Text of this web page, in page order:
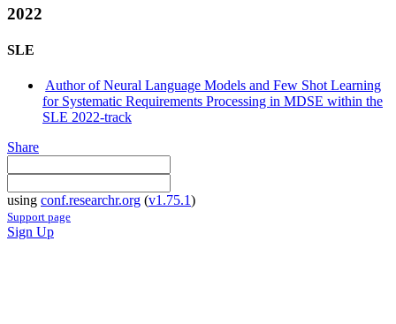
2022
SLE
Author of Neural Language Models and Few Shot Learning
for Systematic Requirements Processing in MDSE within the
SLE 2022-track
Share
using conf.researchr.org (v1.75.1)
Support page
Sign Up